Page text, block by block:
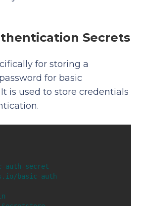
Secrets
for storing a
for basic
is used to store credentials
auth-secret
basic-auth